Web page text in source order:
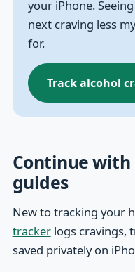
your iPhone.
next craving less
for.
Track alcohol
Continue
guides
New to tracking your
trackerlogs cravings,
saved privately on